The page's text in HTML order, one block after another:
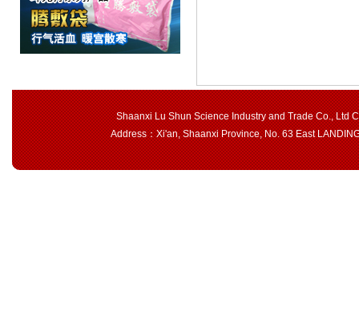
Shaanxi Lu Shun Science Industry and Trade Co., Ltd
Address：Xi'an, Shaanxi Province, No. 63 East